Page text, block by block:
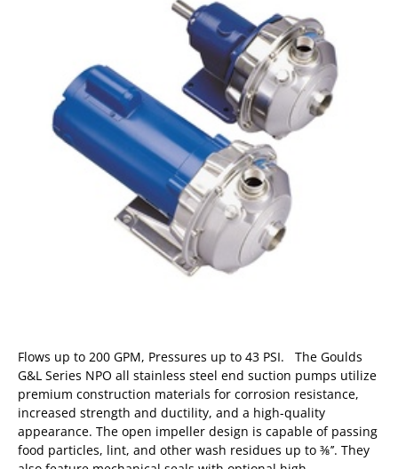
Flows up to 200 GPM, Pressures up to 43 PSI. The Goulds
G&L Series NPO all stainless steel end suction pumps utilize
premium construction materials for corrosion resistance,
increased strength and ductility, and a high-quality
appearance. The open impeller design is capable of passing
food particles, lint, and other wash residues up to ⅜’’. They